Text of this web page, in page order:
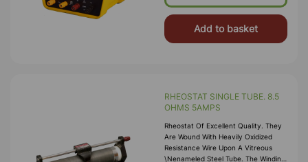
Laboratory Use
Add to basket
RHEOSTAT SINGLE TUBE. 8.5
OHMS 5AMPS
Rheostat Of Excellent Quality. They
Are Wound With Heavily Oxidized
Resistance Wire Upon A Vitreous
\nenameled Steel Tube. The Winding